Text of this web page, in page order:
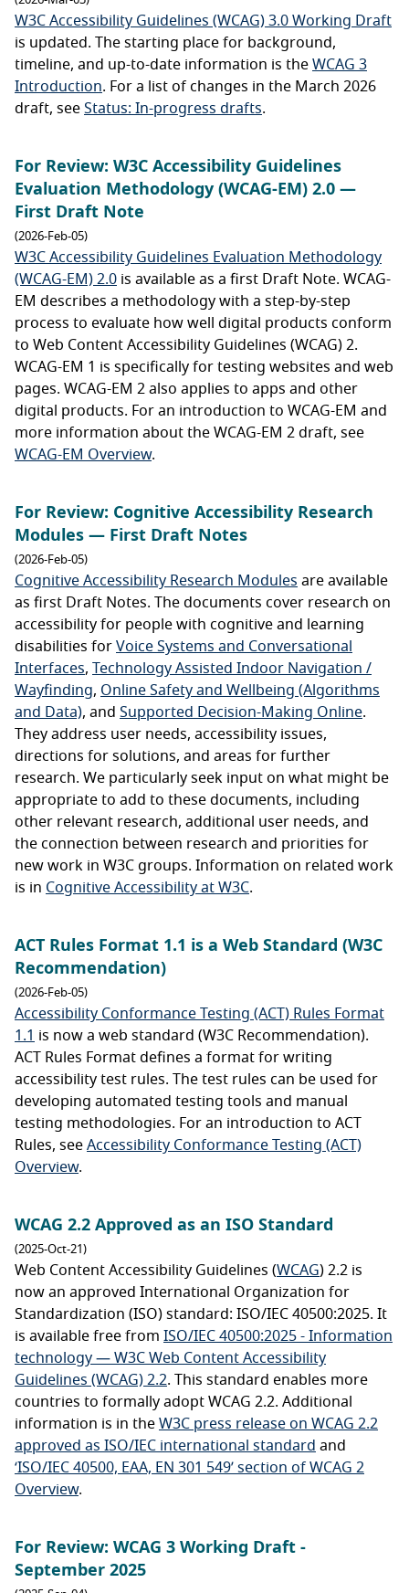
W3C Accessibility Guidelines (WCAG) 3.0 Working Draft
is updated. The starting place for background,
timeline, and up-to-date information is the WCAG 3
Introduction. For a list of changes in the March 2026
draft, see Status: In-progress drafts.
For Review: W3C Accessibility Guidelines
Evaluation Methodology (WCAG-EM) 2.0 —
First Draft Note
(2026-Feb-05)
W3C Accessibility Guidelines Evaluation Methodology
(WCAG-EM) 2.0 is available as a first Draft Note. WCAG-
EM describes a methodology with a step-by-step
process to evaluate how well digital products conform
to Web Content Accessibility Guidelines (WCAG) 2.
WCAG-EM 1 is specifically for testing websites and web
pages. WCAG-EM 2 also applies to apps and other
digital products. For an introduction to WCAG-EM and
more information about the WCAG-EM 2 draft, see
WCAG-EM Overview.
For Review: Cognitive Accessibility Research
Modules — First Draft Notes
(2026-Feb-05)
Cognitive Accessibility Research Modules are available
as first Draft Notes. The documents cover research on
accessibility for people with cognitive and learning
disabilities for Voice Systems and Conversational
Interfaces,
Technology Assisted Indoor Navigation /
Wayfinding, Online Safety and Wellbeing (Algorithms
and Data), and Supported Decision-Making Online.
They address user needs, accessibility issues,
directions for solutions, and areas for further
research. We particularly seek input on what might be
appropriate to add to these documents, including
other relevant research, additional user needs, and
the connection between research and priorities for
new work in W3C groups. Information on related work
is in Cognitive Accessibility at W3C.
ACT Rules Format 1.1 is a Web Standard (W3C
Recommendation)
(2026-Feb-05)
Accessibility Conformance Testing (ACT) Rules Format
1.1 is now a web standard (W3C Recommendation).
ACT Rules Format defines a format for writing
accessibility test rules. The test rules can be used for
developing automated testing tools and manual
testing methodologies. For an introduction to ACT
Rules, see Accessibility Conformance Testing (ACT)
Overview.
WCAG 2.2 Approved as an ISO Standard
(2025-Oct-21)
Web Content Accessibility Guidelines (WCAG) 2.2 is
now an approved International Organization for
Standardization (ISO) standard: ISO/IEC 40500:2025. It
is available free from ISO/IEC 40500:2025 - Information
technology — W3C Web Content Accessibility
Guidelines (WCAG) 2.2. This standard enables more
countries to formally adopt WCAG 2.2. Additional
information is in the W3C press release on WCAG 2.2
approved as ISO/IEC international standard and
‘ISO/IEC 40500, EAA, EN 301 549’ section of WCAG 2
Overview.
For Review: WCAG 3 Working Draft -
September 2025